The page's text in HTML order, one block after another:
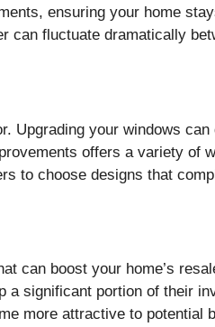
ensuring your home
can fluctuate dramatically
Upgrading your windows
offers a variety of
to choose designs that
can boost your home’s
a significant portion of their
more attractive to potential